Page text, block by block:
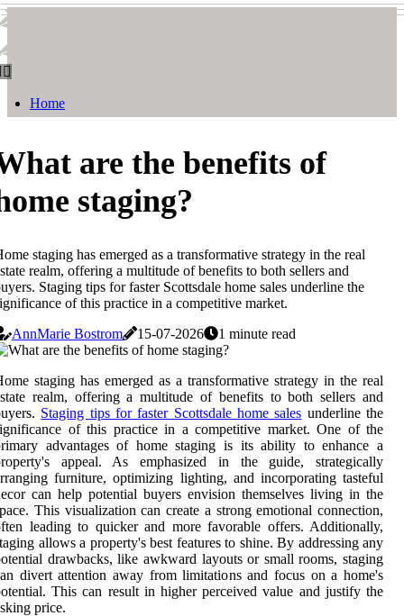
Home
are the benefits of
staging?
staging has emerged as a transformative strategy in the real
realm, offering a multitude of benefits to both sellers and
Staging tips for faster Scottsdale home sales underline the
of this practice in a competitive market.
AnnMarie Bostrom
15-07-2026 1 minute read
staging has emerged as a transformative strategy in the real
realm, offering a multitude of benefits to both sellers and
Staging tips for faster Scottsdale home sales underline the
of this practice in a competitive market. One of the
advantages of home staging is its ability to enhance a
appeal. As emphasized in the guide, strategically
furniture, optimizing lighting, and incorporating tasteful
can help potential buyers envision themselves living in the
This visualization can create a strong emotional connection,
leading to quicker and more favorable offers. Additionally,
allows a property's best features to shine. By addressing any
drawbacks, like awkward layouts or small rooms, staging
divert attention away from limitations and focus on a home's
This can result in higher perceived value and justify the
price.